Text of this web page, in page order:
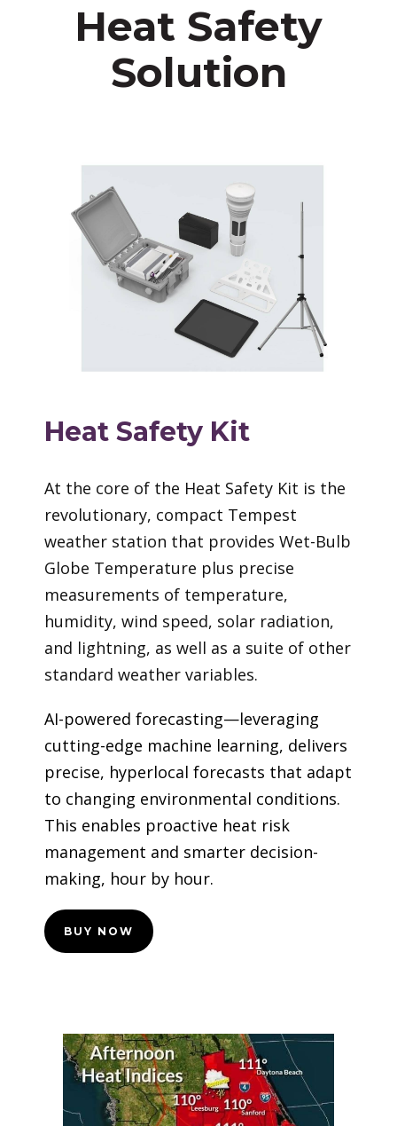
Heat Safety
Solution
Heat Safety Kit
At the core of the Heat Safety Kit is the
revolutionary, compact Tempest
weather station that provides Wet-Bulb
Globe Temperature plus precise
measurements of temperature,
humidity, wind speed, solar radiation,
and lightning, as well as a suite of other
standard weather variables.
AI-powered forecasting—leveraging
cutting-edge machine learning, delivers
precise, hyperlocal forecasts that adapt
to changing environmental conditions.
This enables proactive heat risk
management and smarter decision-
making, hour by hour.
BUY NOW